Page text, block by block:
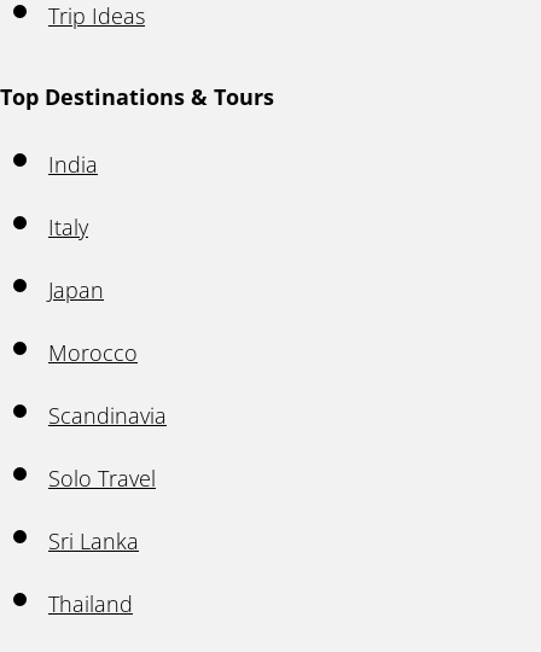
Trip Ideas
Top Destinations & Tours
India
Italy
Japan
Morocco
Scandinavia
Solo Travel
Sri Lanka
Thailand